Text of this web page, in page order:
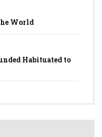
World
Habituated to